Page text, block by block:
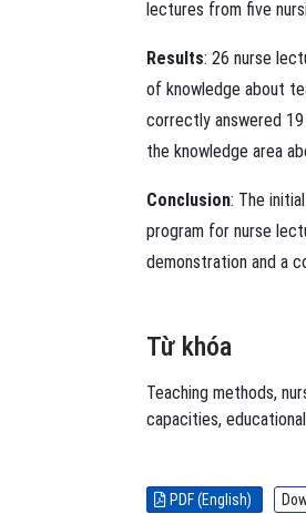
lectures from five
Results: 26 nurse
of knowledge about
correctly answered
the knowledge area
Conclusion: The
program for nurse
demonstration and a
Từ khóa
Teaching methods,
capacities,
PDF (English)